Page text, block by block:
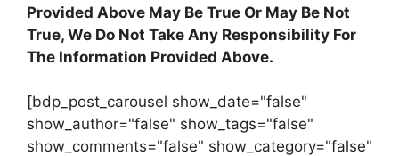
Provided Above May Be True Or May Be Not
True, We Do Not Take Any Responsibility For
The Information Provided Above.
[bdp_post_carousel show_date="false"
show_author="false" show_tags="false"
show_comments="false" show_category="false"